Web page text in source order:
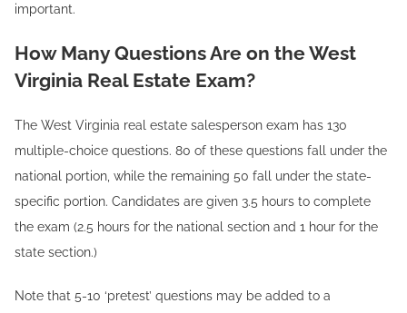
important.
How Many Questions Are on the West
Virginia Real Estate Exam?
The West Virginia real estate salesperson exam has 130
multiple-choice questions. 80 of these questions fall under the
national portion, while the remaining 50 fall under the state-
specific portion. Candidates are given 3.5 hours to complete
the exam (2.5 hours for the national section and 1 hour for the
state section.)
Note that 5-10 ‘pretest’ questions may be added to a